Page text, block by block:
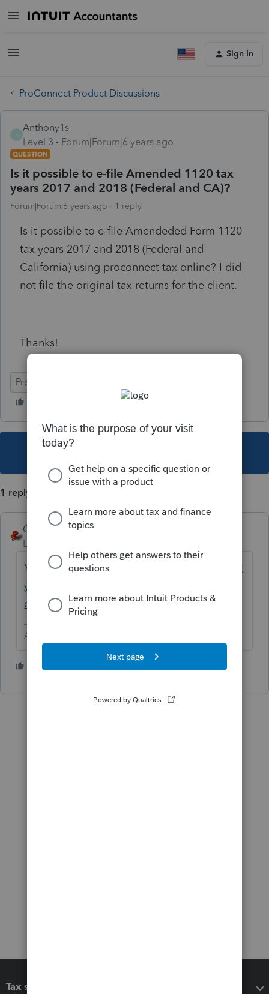
Sign In
ProConnect Product Discussions
A
Anthony1s
Level 3
Forum|Forum|6 years ago
QUESTION
Is it possible to e-file Amended 1120 tax
years 2017 and 2018 (Federal and CA)?
Forum|Forum|6 years ago 1 reply
Is it possible to e-file Amendeded Form 1120
tax years 2017 and 2018 (Federal and
California) using proconnect tax online? I did
not file the original tax returns for the client.
Thanks!
ProConnect Tax Online
1 reply
George4Tacks
Level 15
Yes
https://proconnect.intuit.com/communit
y/corporation/help/how-to-amend-a-
corporate-return-form-1120/00/5246
Answers are easy. Questions are hard!
Tax software